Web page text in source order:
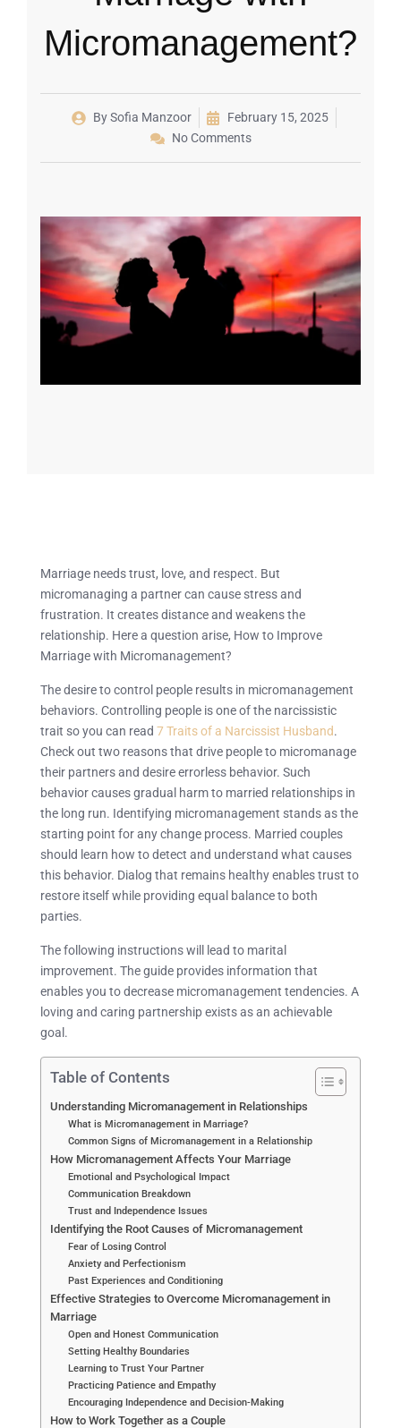
Micromanagement?
BySofia Manzoor
February 15, 2025
No Comments
Marriage needs trust, love, and respect. But
micromanaging a partner can cause stress and
frustration. It creates distance and weakens the
relationship. Here a question arise, How to Improve
Marriage with Micromanagement?
The desire to control people results in micromanagement
behaviors. Controlling people is one of the narcissistic
trait so you can read 7 Traits of a Narcissist Husband.
Check out two reasons that drive people to micromanage
their partners and desire errorless behavior. Such
behavior causes gradual harm to married relationships in
the long run. Identifying micromanagement stands as the
starting point for any change process. Married couples
should learn how to detect and understand what causes
this behavior. Dialog that remains healthy enables trust to
restore itself while providing equal balance to both
parties.
The following instructions will lead to marital
improvement. The guide provides information that
enables you to decrease micromanagement tendencies. A
loving and caring partnership exists as an achievable
goal.
Table of Contents
Understanding Micromanagement in Relationships
What is Micromanagement in Marriage?
Common Signs of Micromanagement in a Relationship
How Micromanagement Affects Your Marriage
Emotional and Psychological Impact
Communication Breakdown
Trust and Independence Issues
Identifying the Root Causes of Micromanagement
Fear of Losing Control
Anxiety and Perfectionism
Past Experiences and Conditioning
Effective Strategies to Overcome Micromanagement in
Marriage
Open and Honest Communication
Setting Healthy Boundaries
Learning to Trust Your Partner
Practicing Patience and Empathy
Encouraging Independence and Decision-Making
How to Work Together as a Couple